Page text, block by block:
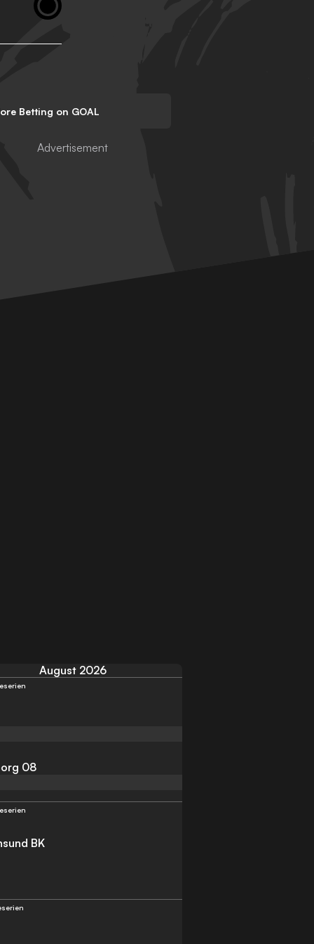
August 2026
08
BK
Betting on GOAL